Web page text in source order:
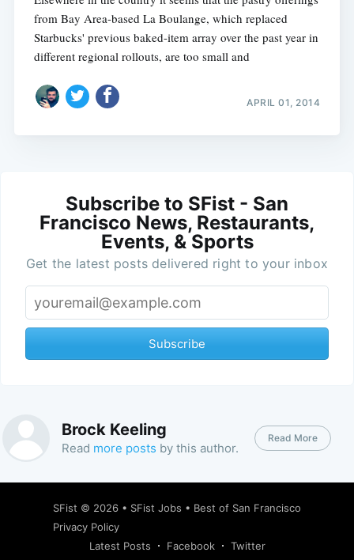
from Bay Area-based La Boulange, which replaced
Starbucks' previous baked-item array over the past year in
different regional rollouts, are too small and
APRIL 01, 2014
Subscribe to SFist - San
Francisco News, Restaurants,
Events, & Sports
Get the latest posts delivered right to your inbox
Subscribe
Brock Keeling
Read more posts by this author.
Read More
SFist © 2026 • SFist Jobs • Best of San Francisco
Privacy Policy
Latest Posts
Facebook Twitter